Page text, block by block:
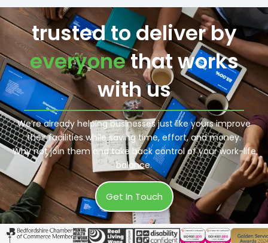
trusted to deliver by
everyonethat works
with us
We’re already helping businesses just like yours improve
their facilities while saving time, effort, and money.
Why not join them and take back control of your work-life
balance.
Get In Touch